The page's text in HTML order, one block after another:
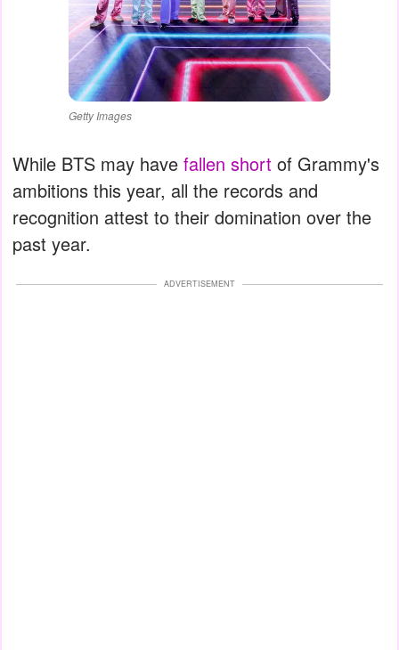
Getty Images
While BTS may have fallen short of Grammy's
ambitions this year, all the records and
recognition attest to their domination over the
past year.
ADVERTISEMENT